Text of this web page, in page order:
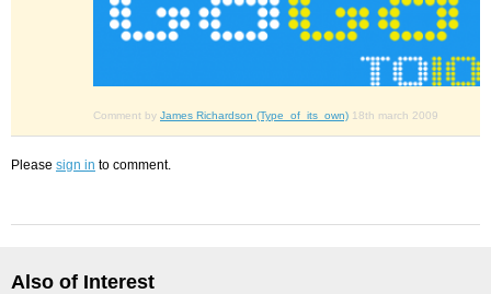
Comment by James Richardson (Type_of_its_own) 18th march 2009
Please sign in to comment.
Also of Interest